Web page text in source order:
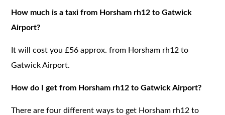
How much is a taxi from Horsham rh12 to Gatwick
Airport?
It will cost you £56 approx. from Horsham rh12 to
Gatwick Airport.
How do I get from Horsham rh12 to Gatwick Airport?
There are four different ways to get Horsham rh12 to